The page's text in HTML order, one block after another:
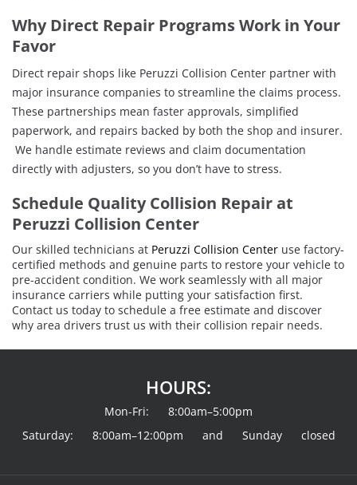
Why Direct Repair Programs Work in Your
Favor
Direct repair shops like Peruzzi Collision Center partner with
major insurance companies to streamline the claims process.
These partnerships mean faster approvals, simplified
paperwork, and repairs backed by both the shop and insurer.
We handle estimate reviews and claim documentation
directly with adjusters, so you don’t have to stress.
Schedule Quality Collision Repair at
Peruzzi Collision Center
Our skilled technicians at Peruzzi Collision Center use factory-
certified methods and genuine parts to restore your vehicle to
pre-accident condition. We work seamlessly with all major
insurance carriers while putting your satisfaction first.
Contact us today to schedule a free estimate and discover
why area drivers trust us with their collision repair needs.
HOURS:
Mon-Fri: 8:00am–5:00pm
Saturday: 8:00am–12:00pm and Sunday closed